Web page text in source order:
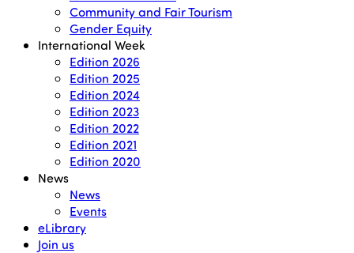
Community and Fair Tourism
Gender Equity
International Week
Edition 2026
Edition 2025
Edition 2024
Edition 2023
Edition 2022
Edition 2021
Edition 2020
News
News
Events
eLibrary
Join us